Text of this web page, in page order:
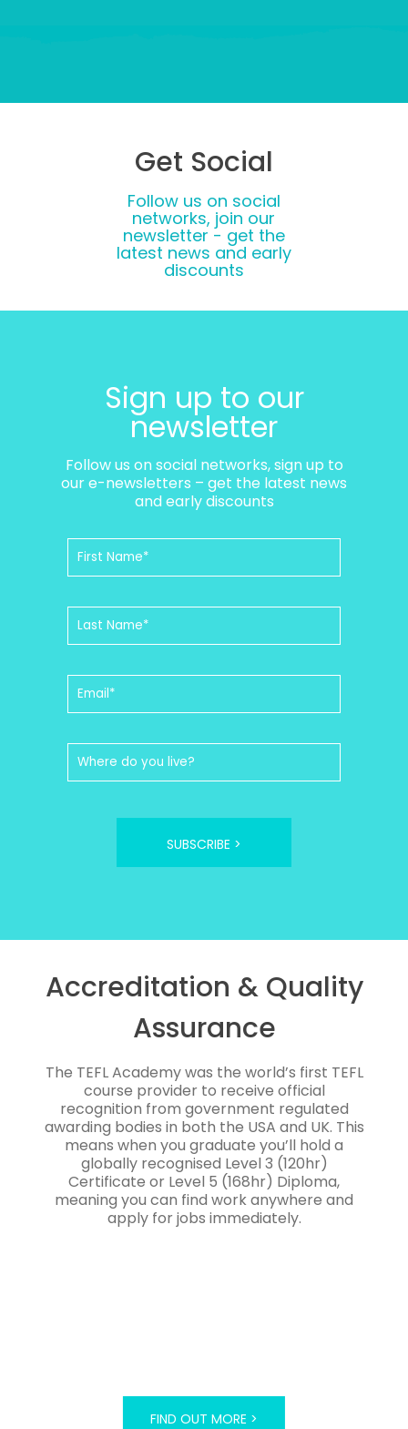
Get Social
Follow us on social
networks, join our
newsletter - get the
latest news and early
discounts
Sign up to our
newsletter
Follow us on social networks, sign up to
our e-newsletters – get the latest news
and early discounts
SUBSCRIBE >
Accreditation & Quality
Assurance
The TEFL Academy was the world’s first TEFL
course provider to receive official
recognition from government regulated
awarding bodies in both the USA and UK. This
means when you graduate you’ll hold a
globally recognised Level 3 (120hr)
Certificate or Level 5 (168hr) Diploma,
meaning you can find work anywhere and
apply for jobs immediately.
FIND OUT MORE >